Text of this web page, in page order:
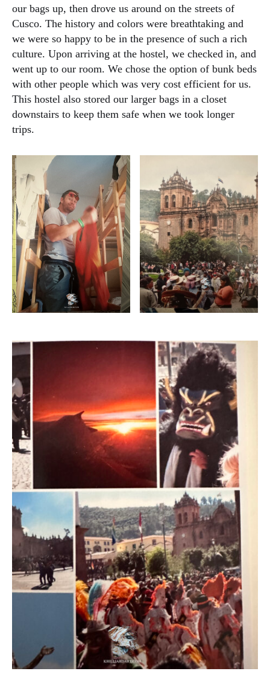
our bags up, then drove us around on the streets of
Cusco. The history and colors were breathtaking and
we were so happy to be in the presence of such a rich
culture. Upon arriving at the hostel, we checked in, and
went up to our room. We chose the option of bunk beds
with other people which was very cost efficient for us.
This hostel also stored our larger bags in a closet
downstairs to keep them safe when we took longer
trips.